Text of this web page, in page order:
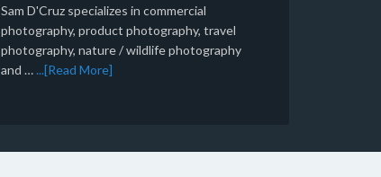
Sam D'Cruz specializes in commercial
photography, product photography, travel
photography, nature / wildlife photography
and …...[Read More]